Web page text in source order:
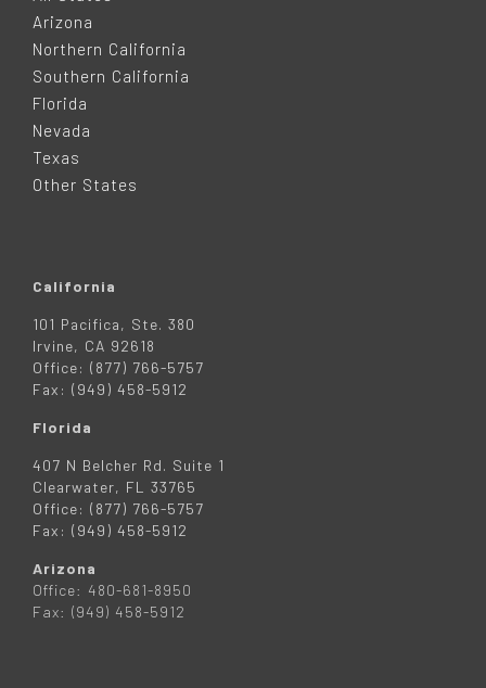
Arizona
Northern California
Southern California
Florida
Nevada
Texas
Other States
California
101 Pacifica, Ste. 380
Irvine, CA 92618
Office: (877) 766-5757
Fax: (949) 458-5912
Florida
407 N Belcher Rd. Suite 1
Clearwater, FL 33765
Office: (877) 766-5757
Fax: (949) 458-5912
Arizona
Office: 480-681-8950
Fax: (949) 458-5912